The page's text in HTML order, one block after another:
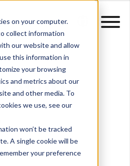
on your computer.
collect information
our website and allow
this information in
your browsing
and metrics about our
and other media. To
we use, see our
won’t be tracked
A single cookie will be
your preference